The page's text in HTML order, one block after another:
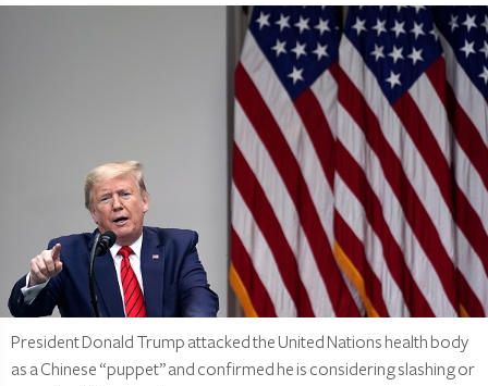
President Donald Trump attacked the United Nations health body
as a Chinese “puppet” and confirmed he is considering slashing or